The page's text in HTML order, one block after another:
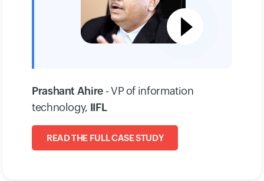
Prashant Ahire - VP of information
technology, IIFL
READ THE FULL CASE STUDY